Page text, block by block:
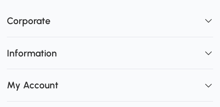
Corporate
Information
My Account